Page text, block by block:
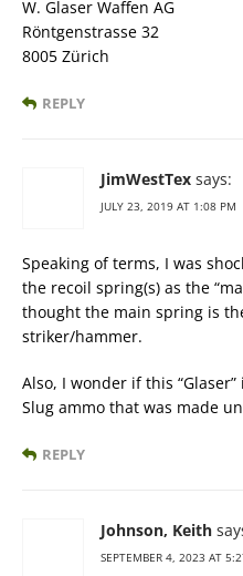
W. Glaser Waffen AG
Röntgenstrasse 32
8005 Zürich
REPLY
JimWestTex says:
JULY 23, 2019 AT 1:08 PM
Speaking of terms, I was
the recoil spring(s) as the
thought the main spring is
striker/hammer.
Also, I wonder if this
Slug ammo that was made
REPLY
Johnson, Keith
SEPTEMBER 4, 2023 AT